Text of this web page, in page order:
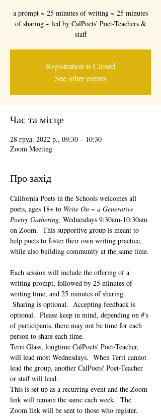
a prompt ~ 25 minutes of writing ~ 25 minutes
of sharing ~ led by CalPoets' Poet-Teachers &
staff
Registration is Closed
See other events
Час та місце
28 груд. 2022 р., 09:30 – 10:30
Zoom Meeting
Про захід
California Poets in the Schools welcomes all
poets, ages 18+ to Write On ~ a Generative
Poetry Gathering, Wednesdays 9:30am-10:30am
on Zoom.  This supportive group is meant to
help poets to foster their own writing practice,
while also building community at the same time.
Each session will include the offering of a
writing prompt, followed by 25 minutes of
writing time, and 25 minutes of sharing.
Sharing is optional.  Accepting feedback is
optional.  Please keep in mind, depending on #'s
of participants, there may not be time for each
person to share each time.
Terri Glass, longtime CalPoets' Poet-Teacher,
will lead most Wednesdays.  When Terri cannot
lead the group, another CalPoets' Poet-Teacher
or staff will lead.
This is set up as a recurring event and the Zoom
link will remain the same each week.  The
Zoom link will be sent to those who register.